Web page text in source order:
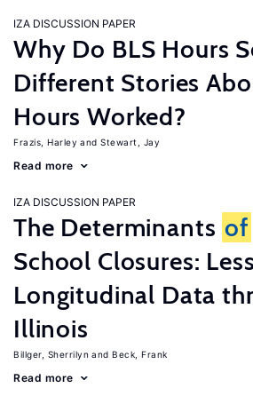
IZA DISCUSSION PAPER
Why Do BLS Hours
Different Stories
Hours Worked?
Frazis, Harley Stewart, Jay
Read more
IZA DISCUSSION PAPER
The Determinants of
School Closures:
Longitudinal Data
Illinois
Billger, Sherrilyn Beck, Frank
Read more